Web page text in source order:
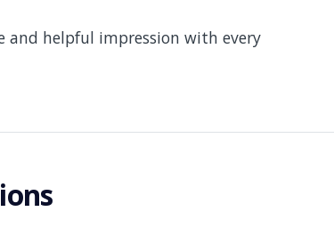
and helpful impression with every